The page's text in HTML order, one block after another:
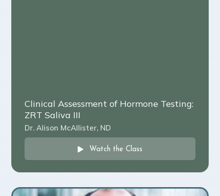
Clinical Assessment of Hormone Testing:
ZRT Saliva III
Dr. Alison McAllister, ND
Watch the Class